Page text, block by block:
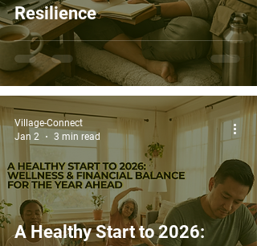
Resilience
A Healthy Start to 2026:
Village-Connect
Jan 2
3 min read